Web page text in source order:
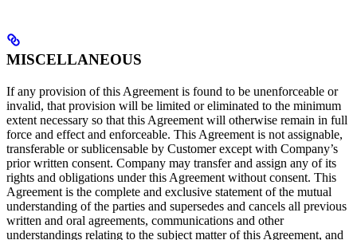
MISCELLANEOUS
If any provision of this Agreement is found to be unenforceable or
invalid, that provision will be limited or eliminated to the minimum
extent necessary so that this Agreement will otherwise remain in full
force and effect and enforceable. This Agreement is not assignable,
transferable or sublicensable by Customer except with Company’s
prior written consent. Company may transfer and assign any of its
rights and obligations under this Agreement without consent. This
Agreement is the complete and exclusive statement of the mutual
understanding of the parties and supersedes and cancels all previous
written and oral agreements, communications and other
understandings relating to the subject matter of this Agreement, and